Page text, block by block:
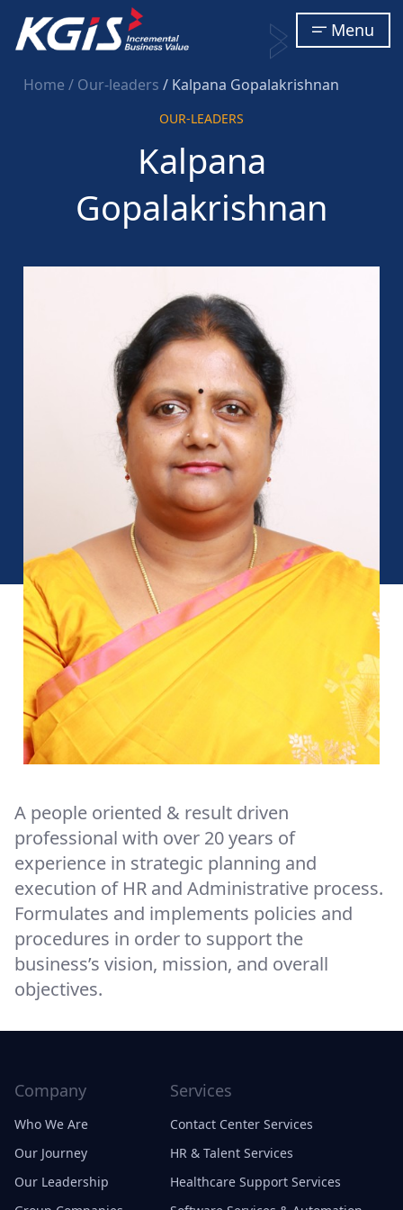
Menu
Home/ Our-leaders/ Kalpana Gopalakrishnan
OUR-LEADERS
Kalpana
Gopalakrishnan
A people oriented & result driven
professional with over 20 years of
experience in strategic planning and
execution of HR and Administrative process.
Formulates and implements policies and
procedures in order to support the
business’s vision, mission, and overall
objectives.
Company
Who We Are
Our Journey
Our Leadership
Services
Contact Center Services
HR & Talent Services
Healthcare Support Services